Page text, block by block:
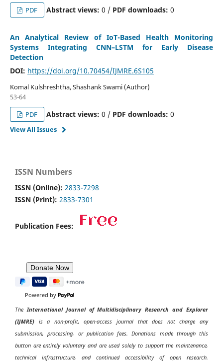
PDF Abstract views: 0 / PDF downloads: 0
An Analytical Review of IoT-Based Health Monitoring
Systems Integrating CNN–LSTM for Early Disease
Detection
DOI: https://doi.org/10.70454/IJMRE.6S105
Komal Kulshreshtha, Shashank Swami (Author)
53-64
PDF
Abstract views: 0 / PDF downloads: 0
View All Issues
ISSN Numbers
ISSN (Online): 2833-7298
ISSN (Print): 2833-7301
Publication Fees:
Powered by
TheInternational Journal of Multidisciplinary Research and Explorer
(IJMRE) is a non-profit, open-access journal that does not charge any
submission, processing, or publication fees. Donations made through this
button are entirely voluntary and are used solely to support the maintenance,
technical infrastructure, and continued accessibility of open research.